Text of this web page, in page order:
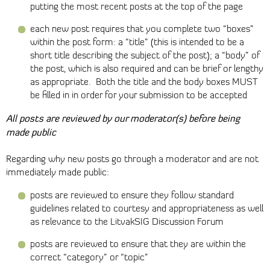
putting the most recent posts at the top of the page
each new post requires that you complete two “boxes”
within the post form: a “title” (this is intended to be a
short title describing the subject of the post); a “body” of
the post, which is also required and can be brief or lengthy
as appropriate. Both the title and the body boxes MUST
be filled in in order for your submission to be accepted
All posts are reviewed by our moderator(s) before being
made public
Regarding why new posts go through a moderator and are not
immediately made public:
posts are reviewed to ensure they follow standard
guidelines related to courtesy and appropriateness as well
as relevance to the LitvakSIG Discussion Forum
posts are reviewed to ensure that they are within the
correct “category” or “topic”